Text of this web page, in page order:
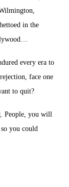
in the
every era to
face one
to quit?
People, you will
you could